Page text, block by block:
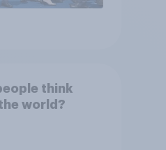
think
world?